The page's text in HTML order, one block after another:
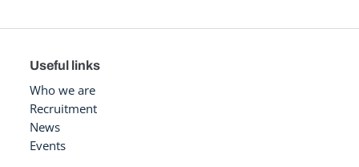
Useful links
Who we are
Recruitment
News
Events